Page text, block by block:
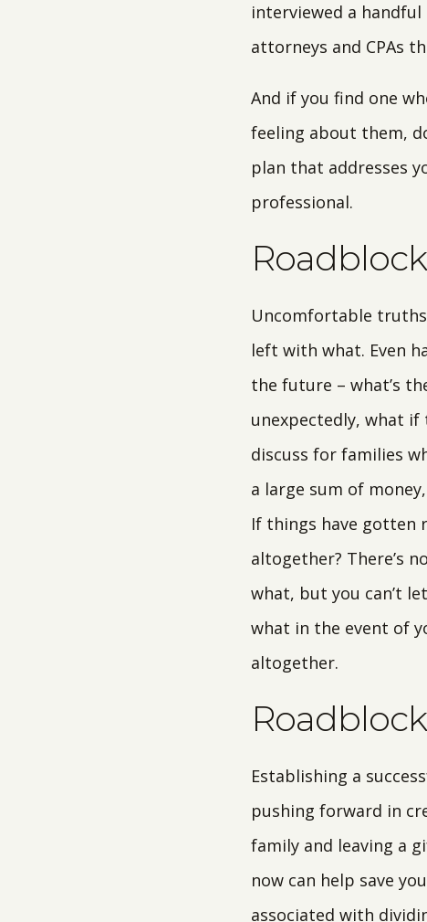
interviewed a
attorneys and CPAs
And if you find one
feeling about them,
plan that addresses
professional.
Uncomfortable
left with what. Even
the future – what’s
unexpectedly, what if
discuss for families
a large sum of
If things have gotten
altogether? There’s
what, but you can’t
what in the event of
altogether.
Establishing a
pushing forward in
family and leaving a
now can help save
associated with